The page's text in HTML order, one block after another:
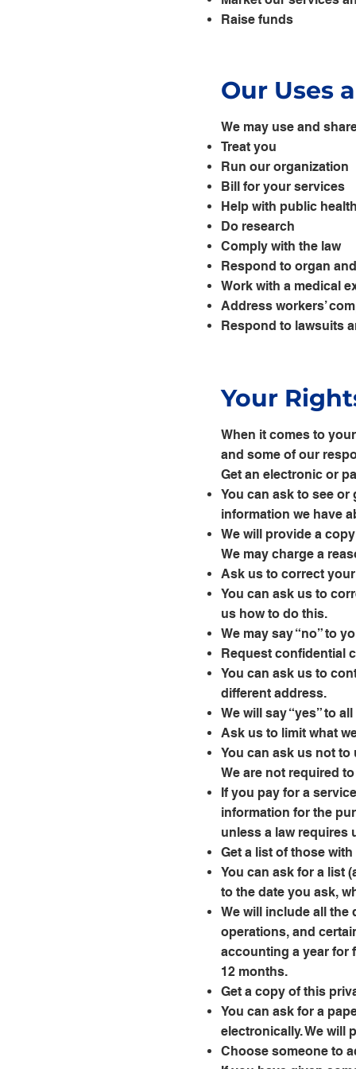
Raise funds
Our Uses
We may use and
Treat you
Run our organization
Bill for your services
Help with public
Do research
Comply with the law
Respond to organ
Work with a medical
Address workers’
Respond to lawsuits
Your
When it comes to
and some of our
Get an electronic or
You can ask to see
information we have
We will provide a
We may charge a
Ask us to correct
You can ask us to
us how to do this.
We may say “no” to
Request confidential
You can ask us to
different address.
We will say “yes” to
Ask us to limit what
You can ask us not
We are not required
If you pay for a
information for the
unless a law requires
Get a list of those
You can ask for a list
to the date you ask,
We will include all the
operations, and
accounting a year for
12 months.
Get a copy of this
You can ask for a
electronically. We will
Choose someone to